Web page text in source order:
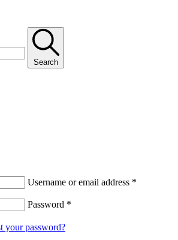
Search
Username or email address *
Password *
your password?